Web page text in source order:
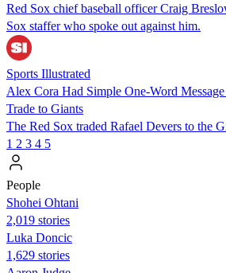
Red Sox chief baseball officer Craig
Sox staffer who spoke out against him.
Sports Illustrated
Alex Cora Had Simple One-Word
Trade to Giants
The Red Sox traded Rafael Devers to the
1 2 3 4 5
People
Shohei Ohtani
2,019 stories
Luka Doncic
1,629 stories